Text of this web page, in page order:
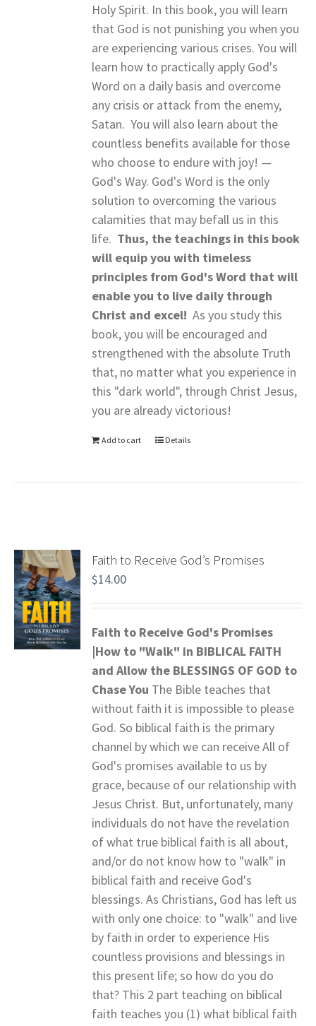
Holy Spirit. In this book, you will learn
that God is not punishing you when you
are experiencing various crises. You will
learn how to practically apply God's
Word on a daily basis and overcome
any crisis or attack from the enemy,
Satan. You will also learn about the
countless benefits available for those
who choose to endure with joy! —
God's Way. God's Word is the only
solution to overcoming the various
calamities that may befall us in this
life. Thus, the teachings in this book
will equip you with timeless
principles from God's Word that will
enable you to live daily through
Christ and excel! As you study this
book, you will be encouraged and
strengthened with the absolute Truth
that, no matter what you experience in
this "dark world", through Christ Jesus,
you are already victorious!
Add to cart Details
Faith to Receive God’s Promises
$14.00
Faith to Receive God's Promises
|How to "Walk" in BIBLICAL FAITH
and Allow the BLESSINGS OF GOD to
Chase You The Bible teaches that
without faith it is impossible to please
God. So biblical faith is the primary
channel by which we can receive All of
God's promises available to us by
grace, because of our relationship with
Jesus Christ. But, unfortunately, many
individuals do not have the revelation
of what true biblical faith is all about,
and/or do not know how to "walk" in
biblical faith and receive God's
blessings. As Christians, God has left us
with only one choice: to "walk" and live
by faith in order to experience His
countless provisions and blessings in
this present life; so how do you do
that? This 2 part teaching on biblical
faith teaches you (1) what biblical faith